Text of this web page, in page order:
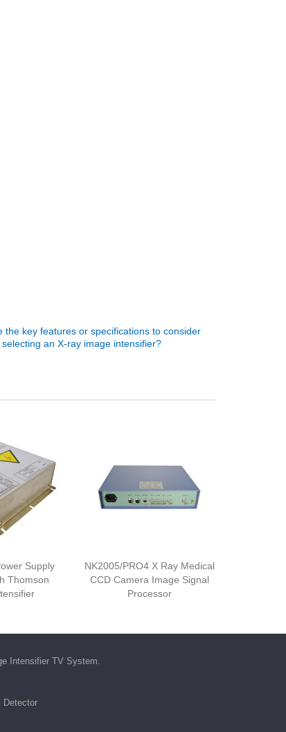
the key features or specifications to consider
selecting an X-ray image intensifier?
Supply
Thomson
NK2005/PRO4 X Ray Medical
CCD Camera Image Signal
Processor
Intensifier TV System.
Detector